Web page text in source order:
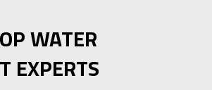
WATER
EXPERTS